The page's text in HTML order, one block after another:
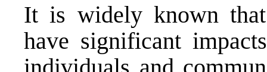
It is widely known
have significant